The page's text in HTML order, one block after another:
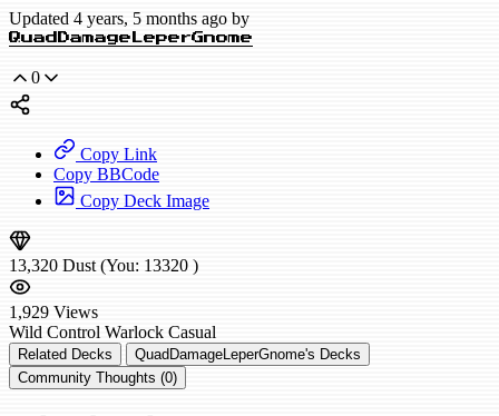
Updated 4 years, 5 months ago by
QuadDamageLeperGnome
0
Copy Link
Copy BBCode
Copy Deck Image
13,320 Dust (You: 13320 )
1,929 Views
Wild Control Warlock Casual
Related Decks
QuadDamageLeperGnome's Decks
Community Thoughts (0)